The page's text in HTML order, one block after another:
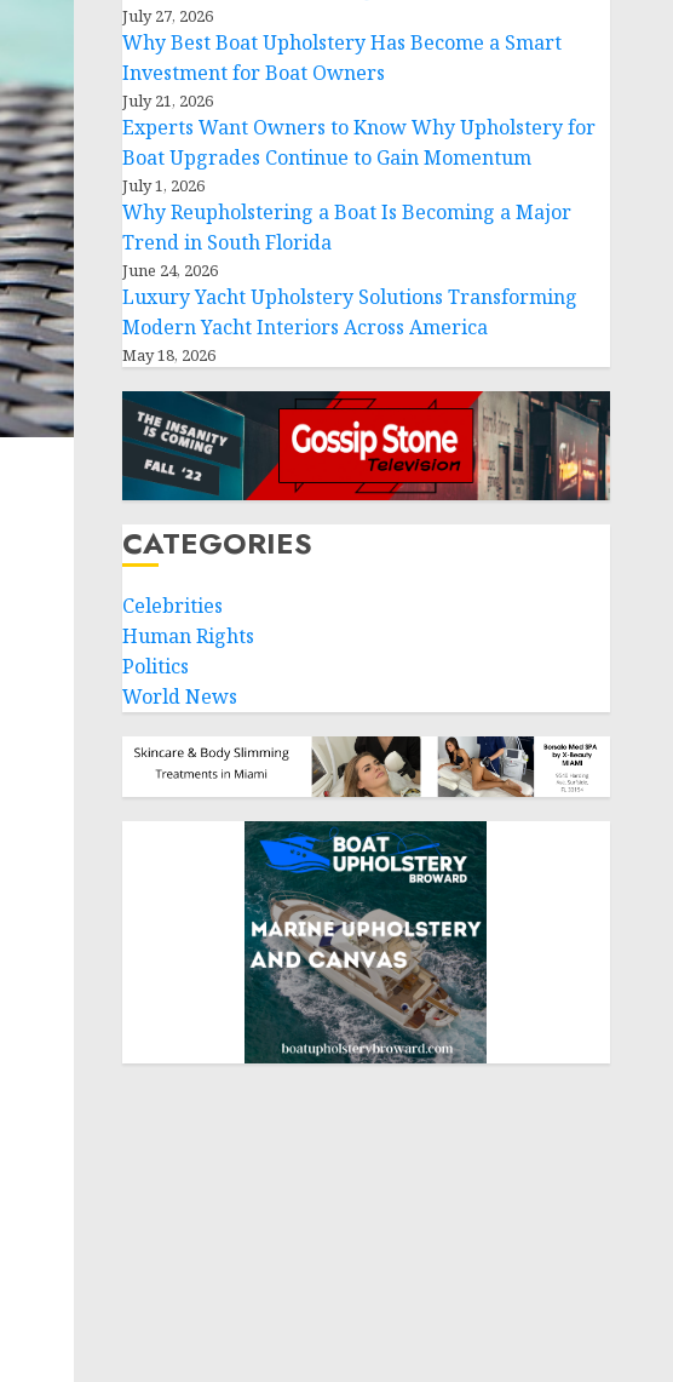
July 27, 2026
Why Best Boat Upholstery Has Become a Smart
Investment for Boat Owners
July 21, 2026
Experts Want Owners to Know Why Upholstery for
Boat Upgrades Continue to Gain Momentum
July 1, 2026
Why Reupholstering a Boat Is Becoming a Major
Trend in South Florida
June 24, 2026
Luxury Yacht Upholstery Solutions Transforming
Modern Yacht Interiors Across America
May 18, 2026
CATEGORIES
Celebrities
Human Rights
Politics
World News